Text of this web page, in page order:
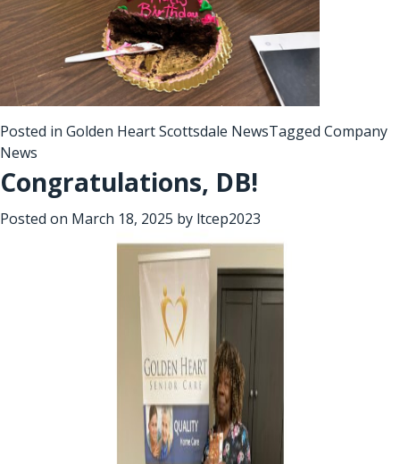
Posted in Golden Heart Scottsdale NewsTagged Company
News
Congratulations, DB!
Posted on March 18, 2025 by ltcep2023